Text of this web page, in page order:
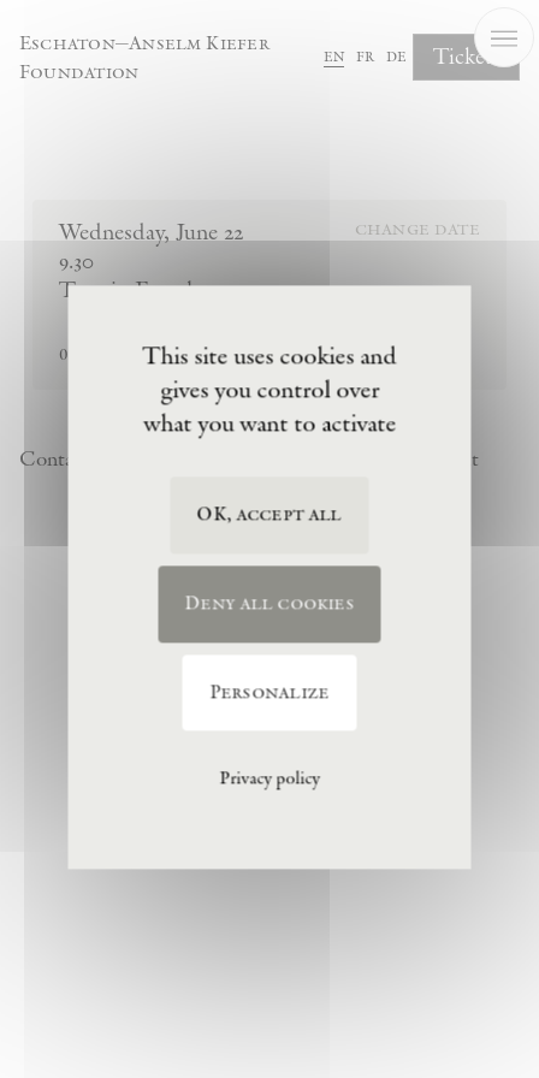
Eschaton—Anselm Kiefer
Foundation
en fr de
Tickets
Wednesday,June 22
9.30
Tour in Frenchsold out
change date
0 tickets remaining
Contact Terms of Visit
This site uses cookies and
gives you control over
what you want to activate
OK, accept all
Deny all cookies
Personalize
Privacy policy